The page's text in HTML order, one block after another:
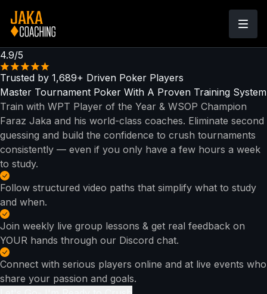
4.9/5
Trusted by 1,689+ Driven Poker Players
Master Tournament Poker With A Proven Training System
Train with WPT Player of the Year & WSOP Champion
Faraz Jaka and his world-class coaches. Eliminate second
guessing and build the confidence to crush tournaments
consistently — even if you only have a few hours a week
to study.
Follow structured video paths that simplify what to study
and when.
Join weekly live group lessons & get real feedback on
YOUR hands through our Discord chat.
Connect with serious players online and at live events who
share your passion and goals.